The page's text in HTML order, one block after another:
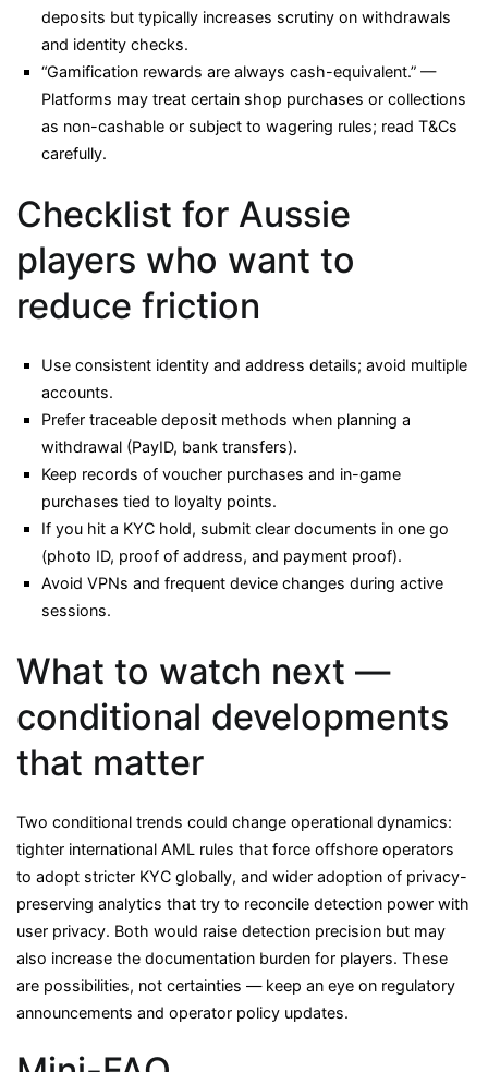
deposits but typically increases scrutiny on withdrawals
and identity checks.
“Gamification rewards are always cash-equivalent.” —
Platforms may treat certain shop purchases or collections
as non-cashable or subject to wagering rules; read T&Cs
carefully.
Checklist for Aussie
players who want to
reduce friction
Use consistent identity and address details; avoid multiple
accounts.
Prefer traceable deposit methods when planning a
withdrawal (PayID, bank transfers).
Keep records of voucher purchases and in-game
purchases tied to loyalty points.
If you hit a KYC hold, submit clear documents in one go
(photo ID, proof of address, and payment proof).
Avoid VPNs and frequent device changes during active
sessions.
What to watch next —
conditional developments
that matter
Two conditional trends could change operational dynamics:
tighter international AML rules that force offshore operators
to adopt stricter KYC globally, and wider adoption of privacy-
preserving analytics that try to reconcile detection power with
user privacy. Both would raise detection precision but may
also increase the documentation burden for players. These
are possibilities, not certainties — keep an eye on regulatory
announcements and operator policy updates.